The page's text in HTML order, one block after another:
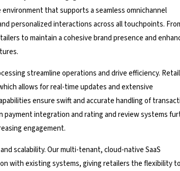
that supports a seamless omnichannel
personalized interactions across all touchpoints.
to maintain a cohesive brand presence and
streamline operations and drive efficiency.
allows for real-time updates and extensive
ensure swift and accurate handling of
integration and rating and review systems
engagement.
scalability. Our multi-tenant, cloud-native SaaS
with existing systems, giving retailers the flexibility to